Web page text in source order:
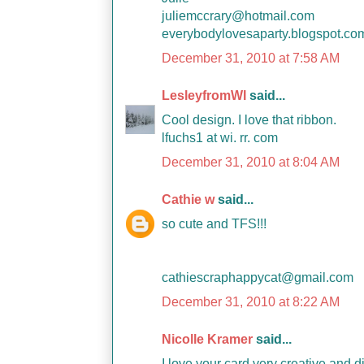
juliemccrary@hotmail.com
December 31, 2010 at 7:58 AM
LesleyfromWI said...
Cool design. I love that ribbon.
lfuchs1 at wi. rr. com
December 31, 2010 at 8:04 AM
Cathie wsaid...
so cute and TFS!!!
cathiescraphappycat@gmail.com
December 31, 2010 at 8:22 AM
Nicolle Kramer said...